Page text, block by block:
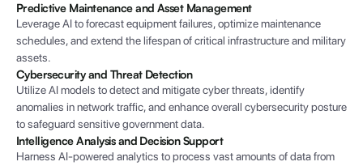
Predictive Maintenance and Asset Management
Leverage AI to forecast equipment failures, optimize maintenance
schedules, and extend the lifespan of critical infrastructure and military
assets.
Cybersecurity and Threat Detection
Utilize AI models to detect and mitigate cyber threats, identify
anomalies in network traffic, and enhance overall cybersecurity posture
to safeguard sensitive government data.
Intelligence Analysis and Decision Support
Harness AI-powered analytics to process vast amounts of data from